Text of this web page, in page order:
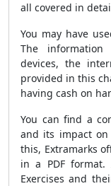
all covered in
You may have
The
devices, the
provided in this
having cash on
You can find a
and its impact
this, Extramarks
in a PDF
Exercises and